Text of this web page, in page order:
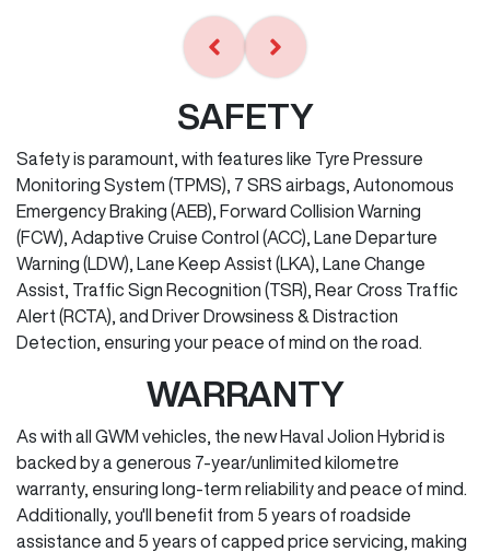
SAFETY
Safety is paramount, with features like Tyre Pressure
Monitoring System (TPMS), 7 SRS airbags, Autonomous
Emergency Braking (AEB), Forward Collision Warning
(FCW), Adaptive Cruise Control (ACC), Lane Departure
Warning (LDW), Lane Keep Assist (LKA), Lane Change
Assist, Traffic Sign Recognition (TSR), Rear Cross Traffic
Alert (RCTA), and Driver Drowsiness & Distraction
Detection, ensuring your peace of mind on the road.
WARRANTY
As with all GWM vehicles, the new Haval Jolion Hybrid is
backed by a generous 7-year/unlimited kilometre
warranty, ensuring long-term reliability and peace of mind.
Additionally, you'll benefit from 5 years of roadside
assistance and 5 years of capped price servicing, making